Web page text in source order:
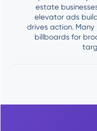
estate
elevator ads
drives action.
billboards for